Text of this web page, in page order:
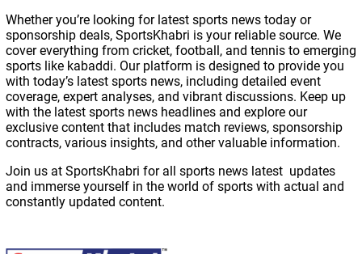
Whether you’re looking for latest sports news today or
sponsorship deals, SportsKhabri is your reliable source. We
cover everything from cricket, football, and tennis to emerging
sports like kabaddi. Our platform is designed to provide you
with today’s latest sports news, including detailed event
coverage, expert analyses, and vibrant discussions. Keep up
with the latest sports news headlines and explore our
exclusive content that includes match reviews, sponsorship
contracts, various insights, and other valuable information.
Join us at SportsKhabri for all sports news latest updates
and immerse yourself in the world of sports with actual and
constantly updated content.